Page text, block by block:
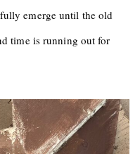
emerge until the old
time is running out for